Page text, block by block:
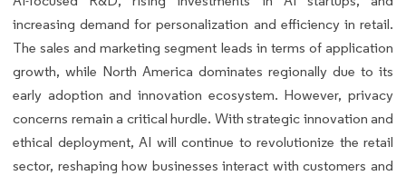
increasing demand for personalization and efficiency in retail.
The sales and marketing segment leads in terms of application
growth, while North America dominates regionally due to its
early adoption and innovation ecosystem. However, privacy
concerns remain a critical hurdle. With strategic innovation and
ethical deployment, AI will continue to revolutionize the retail
sector, reshaping how businesses interact with customers and